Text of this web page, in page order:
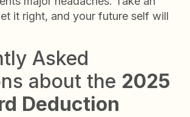
it right, and your future self will
Asked
about the 2025
Deduction